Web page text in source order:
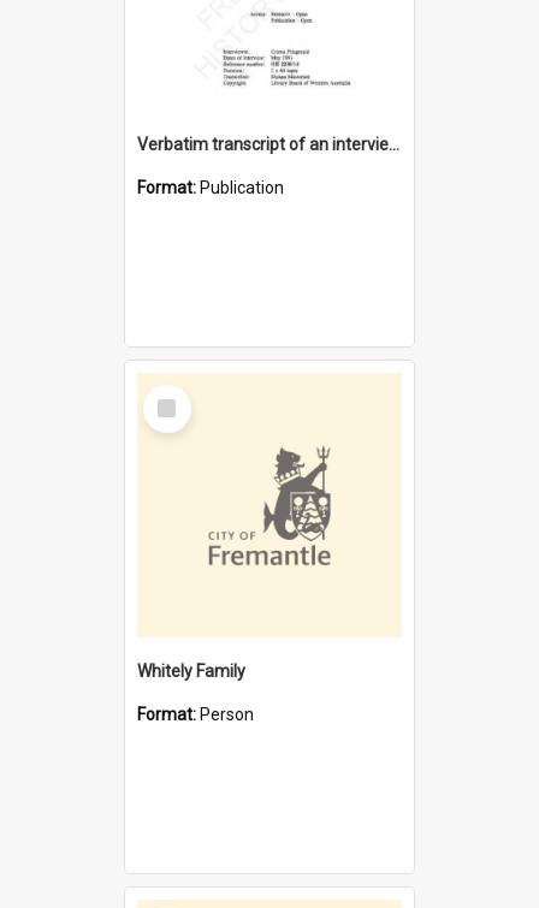
Verbatim transcript of an interview with Father John Ryan [oral history] / / interviewer: Criena Ftizgerald
Format: Publication
Select
Item
Whitely Family
Format: Person